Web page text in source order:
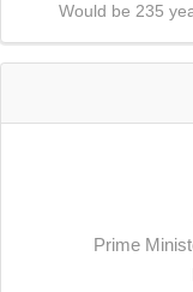
Would be 235
Prime